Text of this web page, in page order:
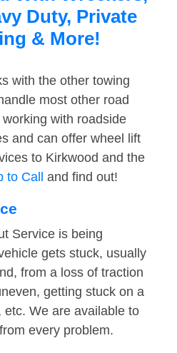
Duty, Private
& More!
with the other towing
most other road
with roadside
and can offer wheel lift
to Kirkwood and the
to Call and find out!
Service is being
gets stuck, usually
from a loss of traction
getting stuck on a
etc. We are available to
every problem.